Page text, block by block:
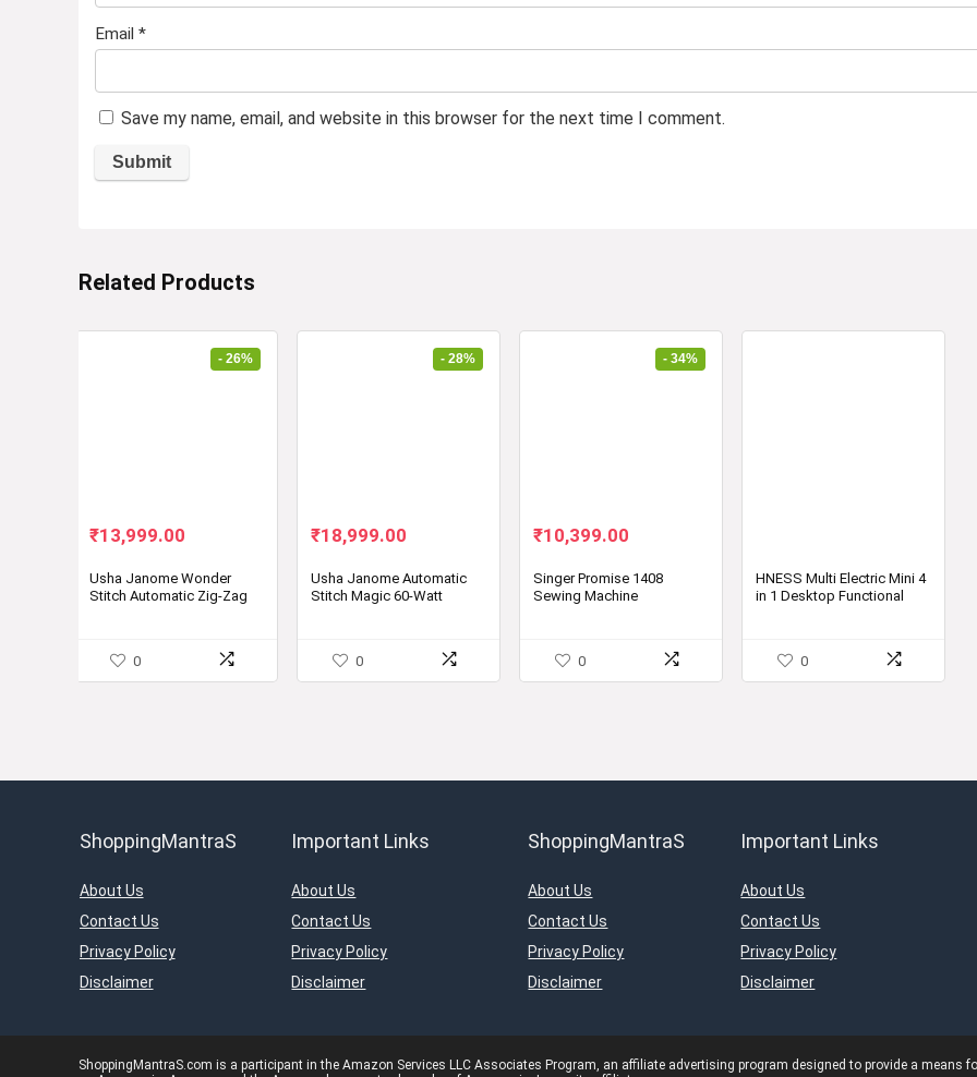
Email *
Save my name, email, and website in this browser for the next time I comment.
Related Products
- 26%
Original
was:
₹18,800.00.
₹13,999.00Current
is:
₹13,999.00.
Usha Janome Wonder
Stitch Automatic Zig-Zag
0
- 28%
Original
was:
₹26,250.00.
₹18,999.00
is:
₹18,999.00.
Usha Janome Automatic
Stitch Magic 60-Watt
0
- 34%
Original
was:
₹15,700.00.
₹10,399.00
is:
₹10,399.00.
Singer Promise 1408
Sewing Machine
0
HNESS Multi Electric Mini 4
in 1 Desktop Functional
0
ShoppingMantraS
About Us
Contact Us
Privacy Policy
Disclaimer
Important Links
About Us
Contact Us
Privacy Policy
Disclaimer
ShoppingMantraS
About Us
Contact Us
Privacy Policy
Disclaimer
Important Links
About Us
Contact Us
Privacy Policy
Disclaimer
ShoppingMantraS.com is a participant in the Amazon Services LLC Associates Program, an affiliate advertising program designed to provide a